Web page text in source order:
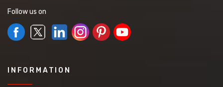
Follow us on
INFORMATION